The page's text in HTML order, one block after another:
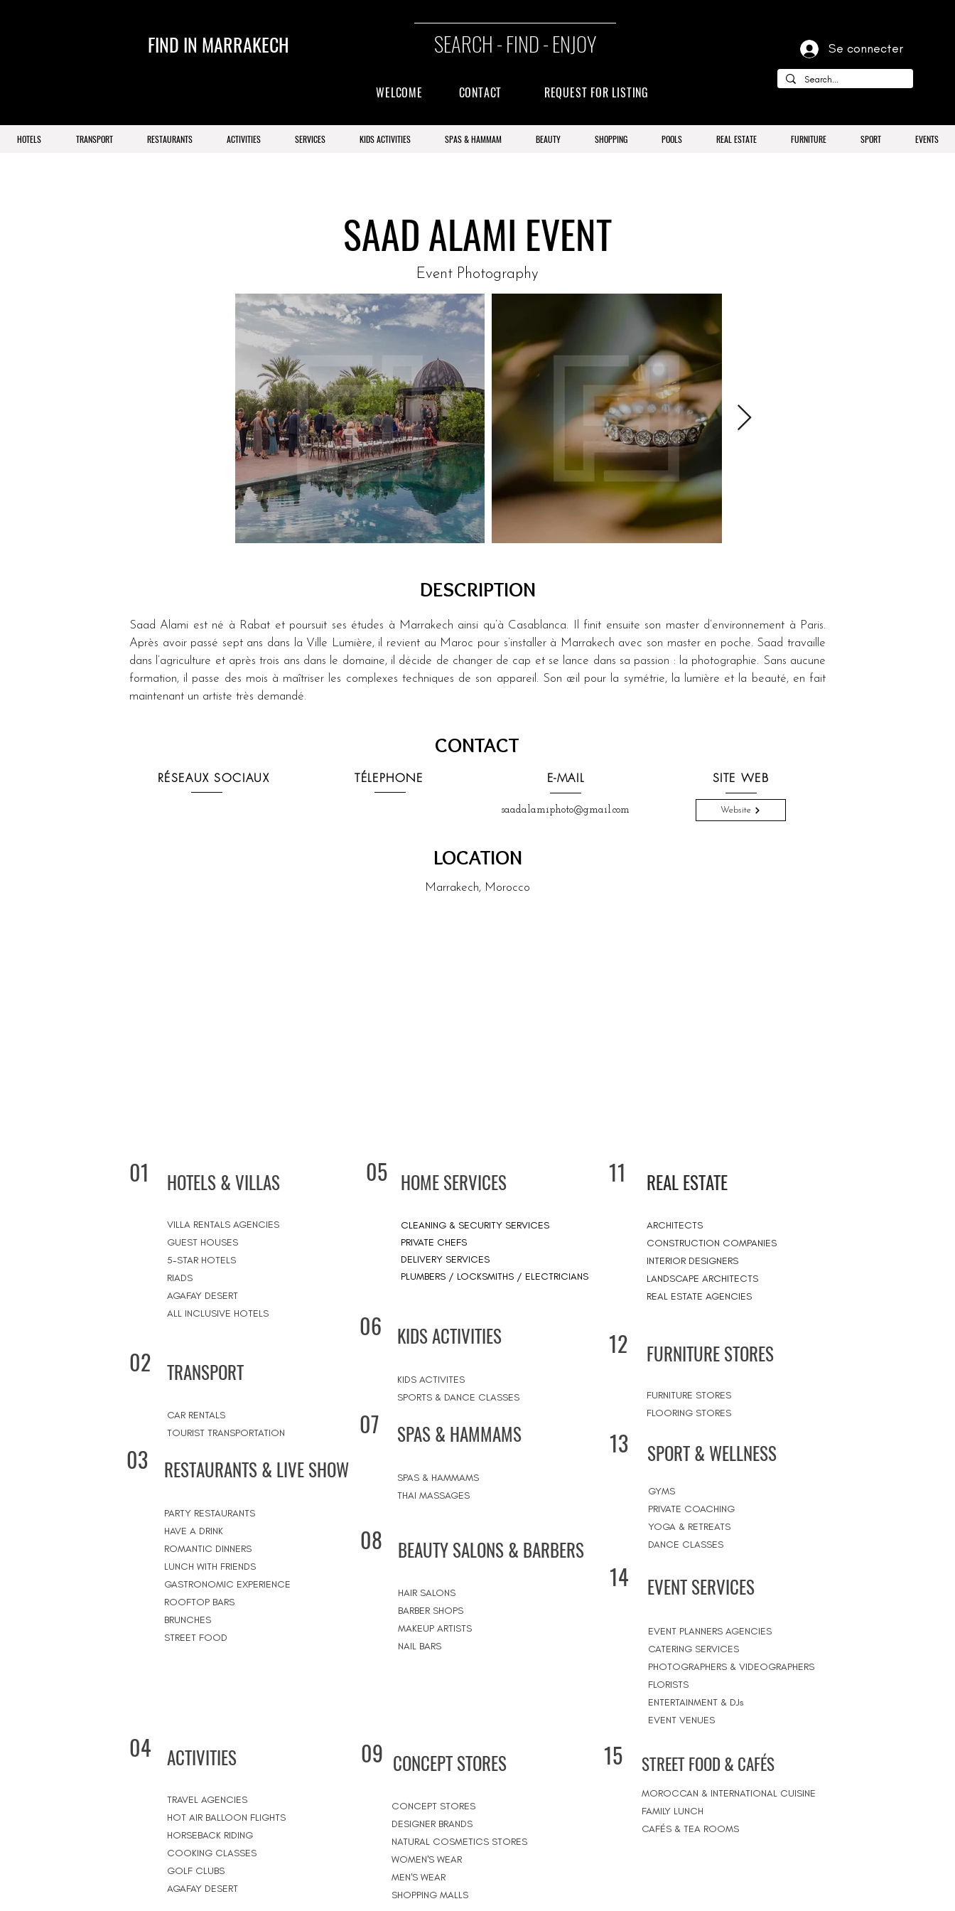
FIND IN MARRAKECH SEARCH - FIND - ENJOY
WELCOME CONTACT REQUEST FOR LISTING
Se connecter
HOTELS TRANSPORT RESTAURANTS ACTIVITIES SERVICES KIDS ACTIVITIES SPAS & HAMMAM BEAUTY SHOPPING POOLS REAL ESTATE FURNITURE SPORT EVENTS
SAAD ALAMI EVENT
Event Photography
DESCRIPTION
Saad Alami est né à Rabat et poursuit ses études à Marrakech ainsi qu’à Casablanca. Il finit ensuite son master d’environnement à Paris.
Après avoir passé sept ans dans la Ville Lumière, il revient au Maroc pour s’installer à Marrakech avec son master en poche. Saad travaille
dans l’agriculture et après trois ans dans le domaine, il décide de changer de cap et se lance dans sa passion : la photographie. Sans aucune
formation, il passe des mois à maîtriser les complexes techniques de son appareil. Son œil pour la symétrie, la lumière et la beauté, en fait
maintenant un artiste très demandé.
CONTACT
RÉSEAUX SOCIAUX TÉLEPHONE E-MAIL
saadalamiphoto@gmail.com
SITE WEB
Website
LOCATION
Marrakech, Morocco
01 HOTELS & VILLAS
VILLA RENTALS AGENCIES
GUEST HOUSES
5-STAR HOTELS
RIADS
AGAFAY DESERT
ALL INCLUSIVE HOTELS
02 TRANSPORT
CAR RENTALS
TOURIST TRANSPORTATION
03 RESTAURANTS & LIVE SHOW
PARTY RESTAURANTS
HAVE A DRINK
ROMANTIC DINNERS
LUNCH WITH FRIENDS
GASTRONOMIC EXPERIENCE
ROOFTOP BARS
BRUNCHES
STREET FOOD
04 ACTIVITIES
TRAVEL AGENCIES
HOT AIR BALLOON FLIGHTS
HORSEBACK RIDING
COOKING CLASSES
GOLF CLUBS
AGAFAY DESERT
05 HOME SERVICES
CLEANING & SECURITY SERVICES
PRIVATE CHEFS
DELIVERY SERVICES
PLUMBERS / LOCKSMITHS / ELECTRICIANS
11 REAL ESTATE
ARCHITECTS
CONSTRUCTION COMPANIES
INTERIOR DESIGNERS
LANDSCAPE ARCHITECTS
REAL ESTATE AGENCIES
06 KIDS ACTIVITIES
KIDS ACTIVITES
SPORTS & DANCE CLASSES
12 FURNITURE STORES
FURNITURE STORES
FLOORING STORES
07 SPAS & HAMMAMS
SPAS & HAMMAMS
THAI MASSAGES
08 BEAUTY SALONS & BARBERS
HAIR SALONS
BARBER SHOPS
MAKEUP ARTISTS
NAIL BARS
13 SPORT & WELLNESS
GYMS
PRIVATE COACHING
YOGA & RETREATS
DANCE CLASSES
14 EVENT SERVICES
EVENT PLANNERS AGENCIES
CATERING SERVICES
PHOTOGRAPHERS & VIDEOGRAPHERS
FLORISTS
ENTERTAINMENT & DJs
EVENT VENUES
09 CONCEPT STORES
CONCEPT STORES
DESIGNER BRANDS
NATURAL COSMETICS STORES
WOMEN'S WEAR
MEN'S WEAR
SHOPPING MALLS
15 STREET FOOD & CAFÉS
MOROCCAN & INTERNATIONAL CUISINE
FAMILY LUNCH
CAFÉS & TEA ROOMS